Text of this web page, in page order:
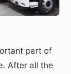
part of
After all the